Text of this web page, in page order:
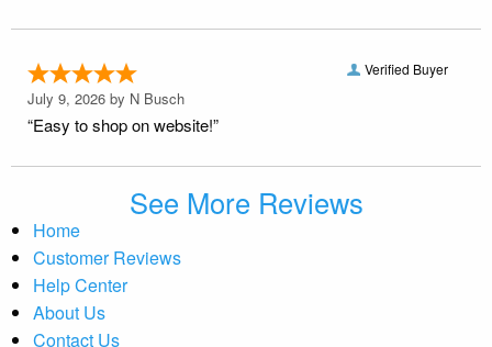
Verified Buyer
July 9, 2026 by N Busch
“Easy to shop on website!”
See More Reviews
Home
Customer Reviews
Help Center
About Us
Contact Us